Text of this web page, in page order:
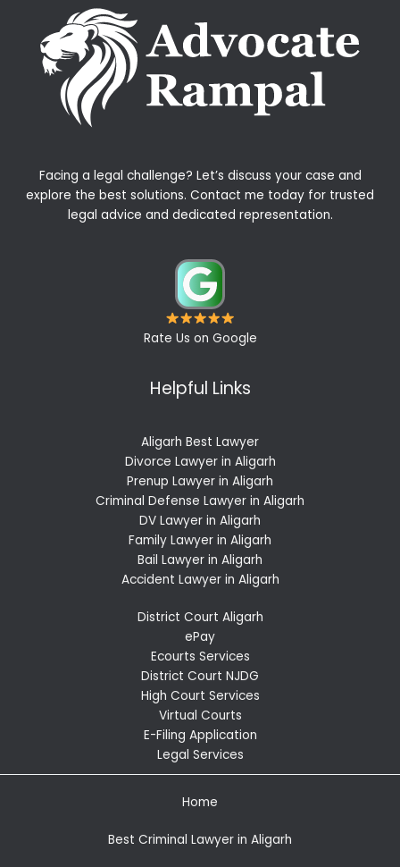
Facing a legal challenge? Let’s discuss your case and
explore the best solutions. Contact me today for trusted
legal advice and dedicated representation.
Rate Us on Google
Helpful Links
Aligarh Best Lawyer
Divorce Lawyer in Aligarh
Prenup Lawyer in Aligarh
Criminal Defense Lawyer in Aligarh
DV Lawyer in Aligarh
Family Lawyer in Aligarh
Bail Lawyer in Aligarh
Accident Lawyer in Aligarh
District Court Aligarh
ePay
Ecourts Services
District Court NJDG
High Court Services
Virtual Courts
E-Filing Application
Legal Services
Home
Best Criminal Lawyer in Aligarh